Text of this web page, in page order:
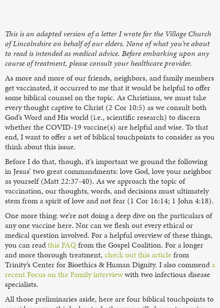
This is an adapted version of a letter I wrote for the Village Church
of Lincolnshire on behalf of our elders. None of what you’re about
to read is intended as medical advice. Before embarking upon any
course of treatment, please consult your healthcare provider.
As more and more of our friends, neighbors, and family members
get vaccinated, it occurred to me that it would be helpful to offer
some biblical counsel on the topic. As Christians, we must take
every thought captive to Christ (2 Cor 10:5) as we consult both
God’s Word and His world (i.e., scientific research) to discern
whether the COVID-19 vaccine(s) are helpful and wise. To that
end, I want to offer a set of biblical touchpoints to consider as you
think about this issue.
Before I do that, though, it’s important we ground the following
in Jesus’ two great commandments: love God, love your neighbor
as yourself (Matt 22:37-40). As we approach the topic of
vaccination, our thoughts, words, and decisions must ultimately
stem from a spirit of love and not fear (1 Cor 16:14; 1 John 4:18).
One more thing: we’re not doing a deep dive on the particulars of
any one vaccine here. Nor can we flesh out every ethical or
medical question involved. For a helpful overview of these things,
you can readthis FAQfrom the Gospel Coalition. For a longer
and more thorough treatment, check out this articlefrom
Trinity’s Center for Bioethics & Human Dignity. I also commenda
recent Focus on the Family interviewwith two infectious disease
specialists.
All those preliminaries aside, here are four biblical touchpoints to